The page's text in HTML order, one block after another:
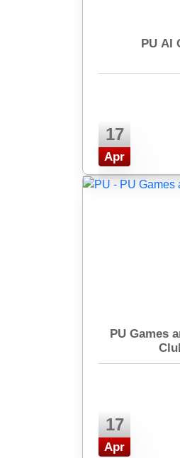
PU AI
17
Apr
PU Games
17
Apr